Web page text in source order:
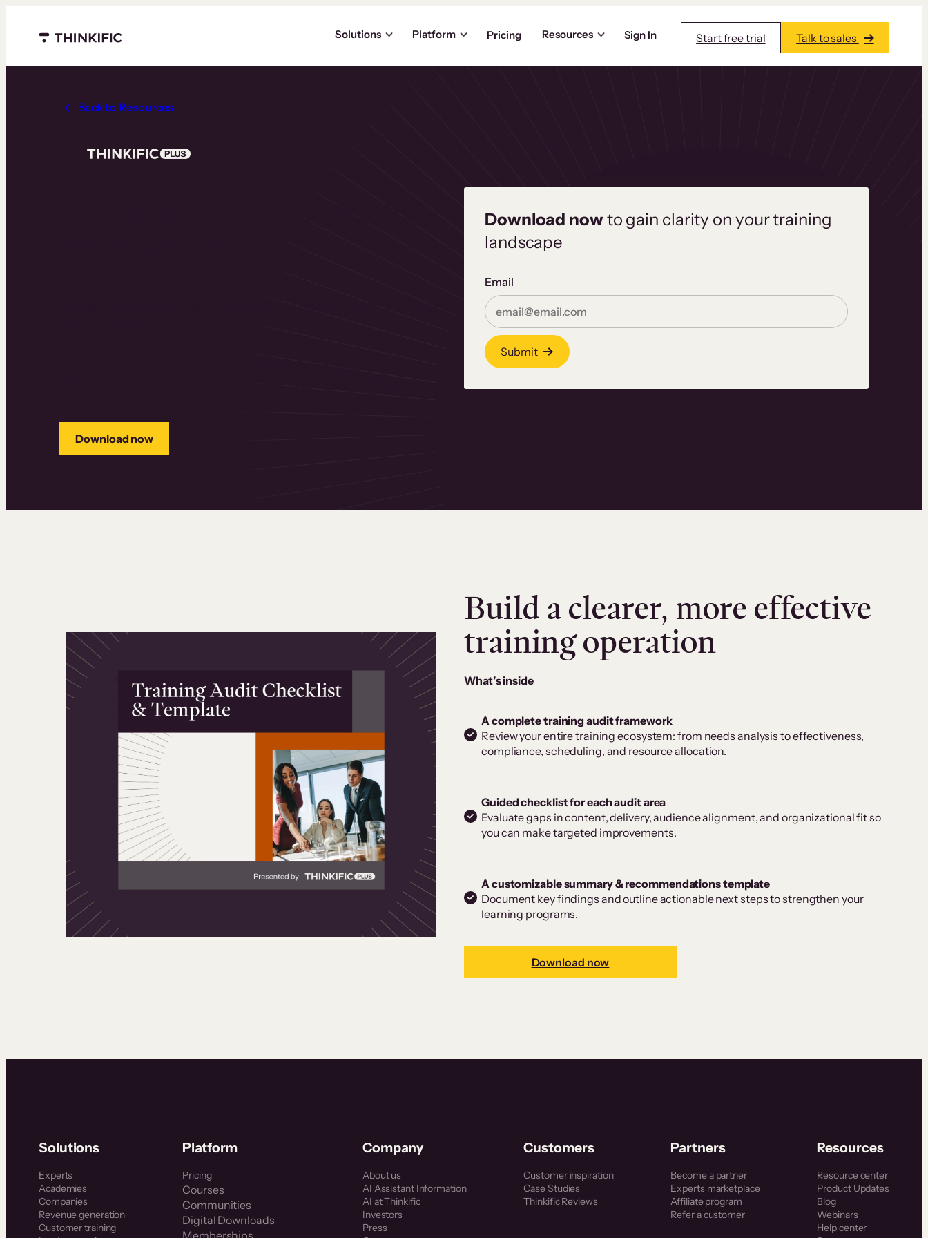
Menu closed
Solutions Platform Pricing Resources Sign In Start free trial Talk to sales
Back to Resources
Download now
Download nowto gain clarity on your training
landscape
Email
Submit
Build a clearer, more effective
training operation
What’s inside
A complete training audit framework
Review your entire training ecosystem: from needs analysis to effectiveness,
compliance, scheduling, and resource allocation.
Guided checklist for each audit area
Evaluate gaps in content, delivery, audience alignment, and organizational fit so
you can make targeted improvements.
A customizable summary & recommendations template
Document key findings and outline actionable next steps to strengthen your
learning programs.
Download now
Solutions
Experts
Academies
Companies
Revenue generation
Customer training
Platform
Pricing
Courses
Communities
Digital Downloads
Company
About us
AI Assistant Information
AI at Thinkific
Investors
Press
Customers
Customer inspiration
Case Studies
Thinkific Reviews
Partners
Become a partner
Experts marketplace
Affiliate program
Refer a customer
Resources
Resource center
Product Updates
Blog
Webinars
Help center